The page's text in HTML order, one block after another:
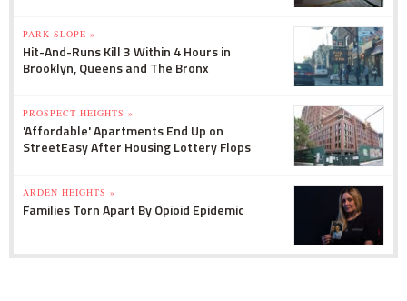
PARK SLOPE »
Hit-And-Runs Kill 3 Within 4 Hours in
Brooklyn, Queens and The Bronx
PROSPECT HEIGHTS »
'Affordable' Apartments End Up on
StreetEasy After Housing Lottery Flops
ARDEN HEIGHTS »
Families Torn Apart By Opioid Epidemic